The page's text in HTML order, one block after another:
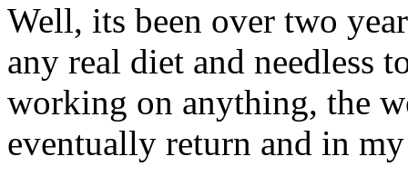
Well, its been over two
any real diet and needless
working on anything, the
eventually return and in my